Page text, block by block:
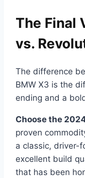
The Final
vs.
The difference
BMW X3 is the
ending and a
Choose the
proven
a classic, driver-
excellent build
that has been